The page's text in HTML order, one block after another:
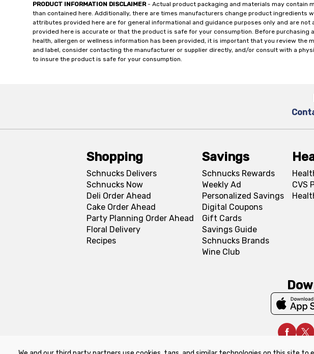
PRODUCT INFORMATION DISCLAIMER- Actual product packaging and materials may contain
than contained here. Additionally, there are times manufacturers change product ingredients
attributes provided here are for general informational and guidance purposes only and are not
provided here is accurate or that the product is safe for your consumption. Before purchasing
health, allergen or wellness information has been provided, it is important that you review the
and label, consider contacting the manufacturer or supplier directly, and/or consult with a
to insure the product is safe for your consumption.
Shopping
Schnucks Delivers
Schnucks Now
Deli Order Ahead
Cake Order Ahead
Party Planning Order Ahead
Floral Delivery
Recipes
Savings
Schnucks Rewards
Weekly Ad
Personalized Savings
Digital Coupons
Gift Cards
Savings Guide
Schnucks Brands
Wine Club
CVS